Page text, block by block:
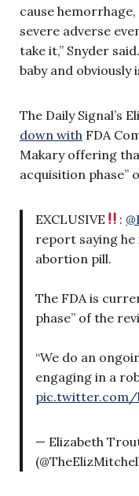
cause
severe adverse
take it,” Snyder
baby and obviously
The Daily Signal’s
down with FDA
Makary offering
acquisition phase”
EXCLUSIVE :
report saying he
abortion pill.
The FDA is
phase” of the
“We do an
engaging in a
pic.twitter.com/
— Elizabeth